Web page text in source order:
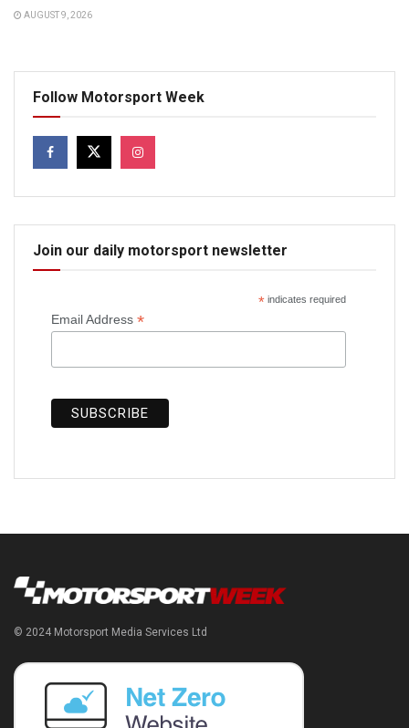
AUGUST 9, 2026
Follow Motorsport Week
Join our daily motorsport newsletter
*indicates required
Email Address *
© 2024 Motorsport Media Services Ltd